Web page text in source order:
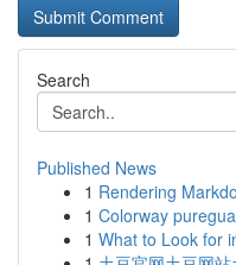
Search
Published News
1 Rendering
1 Colorway
1 What to Look for